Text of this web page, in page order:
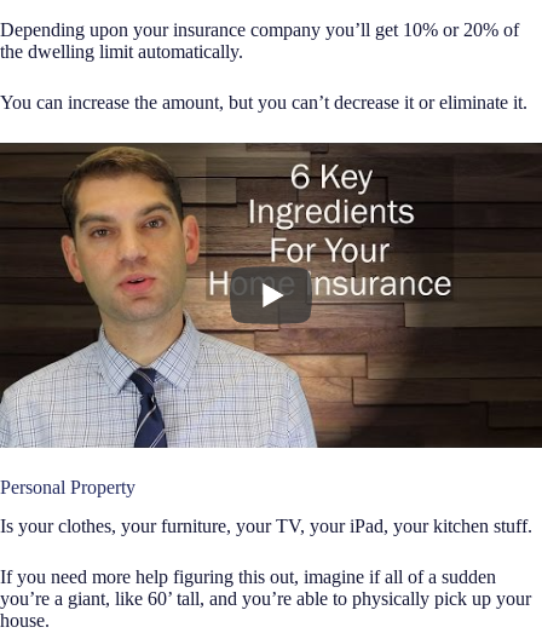
Depending upon your insurance company you’ll get 10% or 20% of
the dwelling limit automatically.
You can increase the amount, but you can’t decrease it or eliminate it.
Personal Property
Is your clothes, your furniture, your TV, your iPad, your kitchen stuff.
If you need more help figuring this out, imagine if all of a sudden
you’re a giant, like 60’ tall, and you’re able to physically pick up your
house.